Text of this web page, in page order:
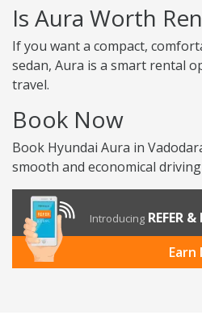
Is Aura Worth
If you want a compact,
sedan, Aura is a smart rental
travel.
Book Now
Book Hyundai Aura in
smooth and economical
Introducing REFER &
Earn